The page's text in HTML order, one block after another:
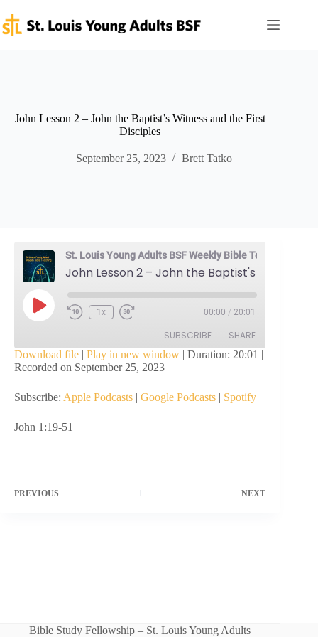
to
content
John Lesson 2 – John the Baptist’s Witness and the First
Disciples
September 25, 2023 Brett Tatko
St. Louis Young Adults BSF Weekly Bible Teaching
Play
Episode
1x 00:00 / 20:01
SUBSCRIBE SHARE
Spotify
RSS FEED
Download file | Play in new window | Duration: 20:01 |
Recorded on September 25, 2023
Subscribe: Apple Podcasts | Google Podcasts | Spotify
John 1:19-51
PREVIOUS NEXT
Bible Study Fellowship – St. Louis Young Adults